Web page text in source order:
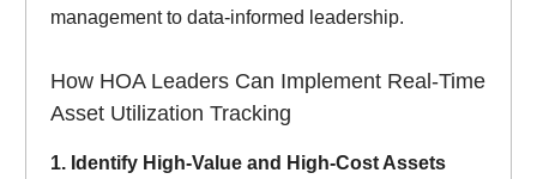
management to data-informed leadership.
How HOA Leaders Can Implement Real-Time
Asset Utilization Tracking
1. Identify High-Value and High-Cost Assets